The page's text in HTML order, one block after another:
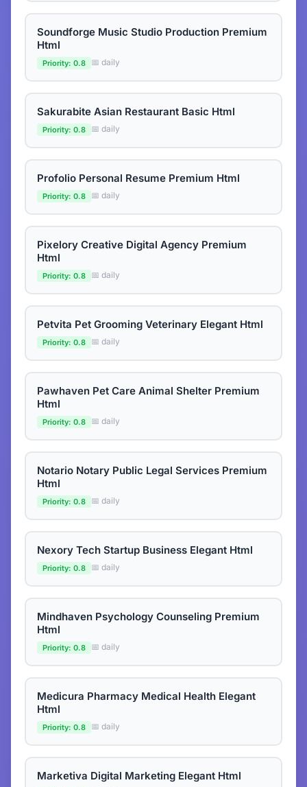
Soundforge Music Studio Production Premium
Html
Priority: 0.8 📅 daily
Sakurabite Asian Restaurant Basic Html
Priority: 0.8 📅 daily
Profolio Personal Resume Premium Html
Priority: 0.8 📅 daily
Pixelory Creative Digital Agency Premium
Html
Priority: 0.8 📅 daily
Petvita Pet Grooming Veterinary Elegant Html
Priority: 0.8 📅 daily
Pawhaven Pet Care Animal Shelter Premium
Html
Priority: 0.8 📅 daily
Notario Notary Public Legal Services Premium
Html
Priority: 0.8 📅 daily
Nexory Tech Startup Business Elegant Html
Priority: 0.8 📅 daily
Mindhaven Psychology Counseling Premium
Html
Priority: 0.8 📅 daily
Medicura Pharmacy Medical Health Elegant
Html
Priority: 0.8 📅 daily
Marketiva Digital Marketing Elegant Html